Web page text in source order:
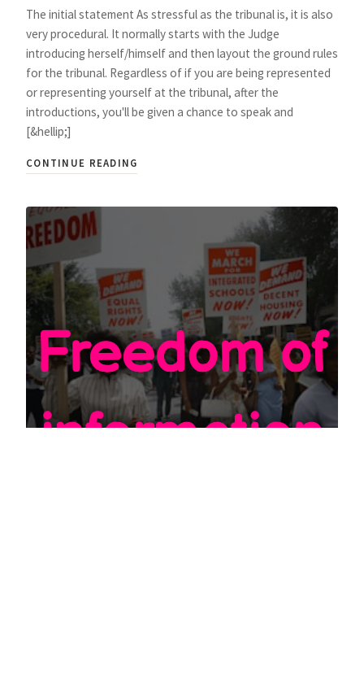
The initial statement As stressful as the tribunal is, it is also
very procedural. It normally starts with the Judge
introducing herself/himself and then layout the ground rules
for the tribunal. Regardless of if you are being represented
or representing yourself at the tribunal, after the
introductions, you'll be given a chance to speak and
[&hellip;]
CONTINUE READING